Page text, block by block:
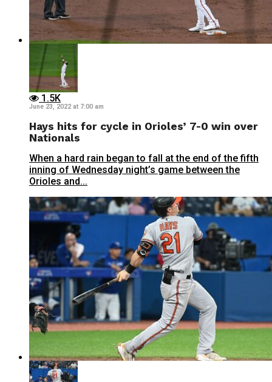
1.5K
June 23, 2022 at 7:00 am
Hays hits for cycle in Orioles’ 7-0 win over
Nationals
When a hard rain began to fall at the end of the fifth
inning of Wednesday night’s game between the
Orioles and...